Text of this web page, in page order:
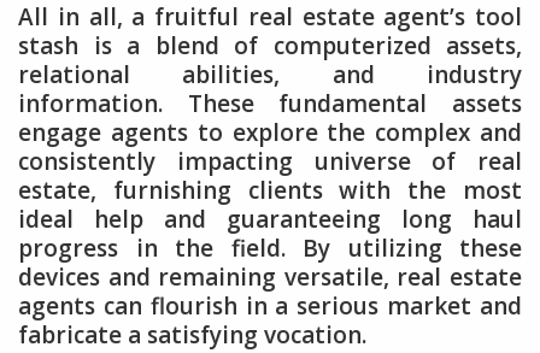
All in all, a fruitful real estate agent’s tool
stash is a blend of computerized assets,
relational abilities, and industry
information. These fundamental assets
engage agents to explore the complex and
consistently impacting universe of real
estate, furnishing clients with the most
ideal help and guaranteeing long haul
progress in the field. By utilizing these
devices and remaining versatile, real estate
agents can flourish in a serious market and
fabricate a satisfying vocation.